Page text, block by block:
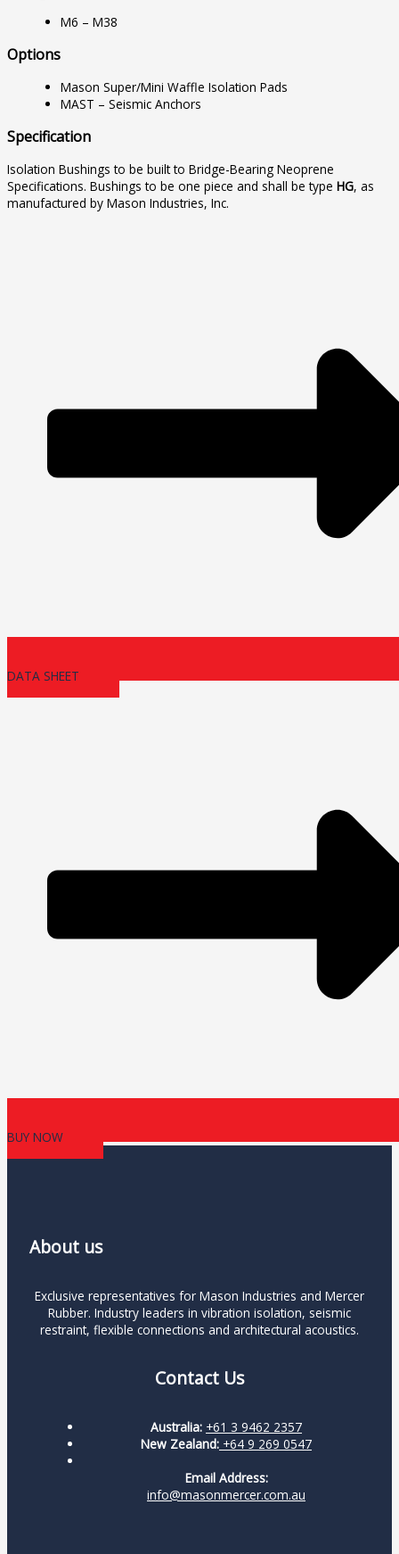
M6 – M38
Options
Mason Super/Mini Waffle Isolation Pads
MAST – Seismic Anchors
Specification
Isolation Bushings to be built to Bridge-Bearing Neoprene
Specifications. Bushings to be one piece and shall be type HG, as
manufactured by Mason Industries, Inc.
DATA SHEET
BUY NOW
About us
Exclusive representatives for Mason Industries and Mercer
Rubber. Industry leaders in vibration isolation, seismic
restraint, flexible connections and architectural acoustics.
Contact Us
Australia: +61 3 9462 2357
New Zealand: +64 9 269 0547
Email Address:
info@masonmercer.com.au